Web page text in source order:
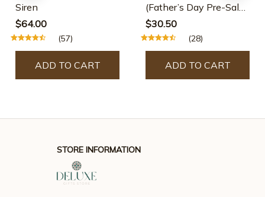
Siren
$64.00
(57)
ADD TO CART
(Father’s Day Pre-Sale-
30% OFF)
$30.50
(28)
ADD TO CART
STORE INFORMATION